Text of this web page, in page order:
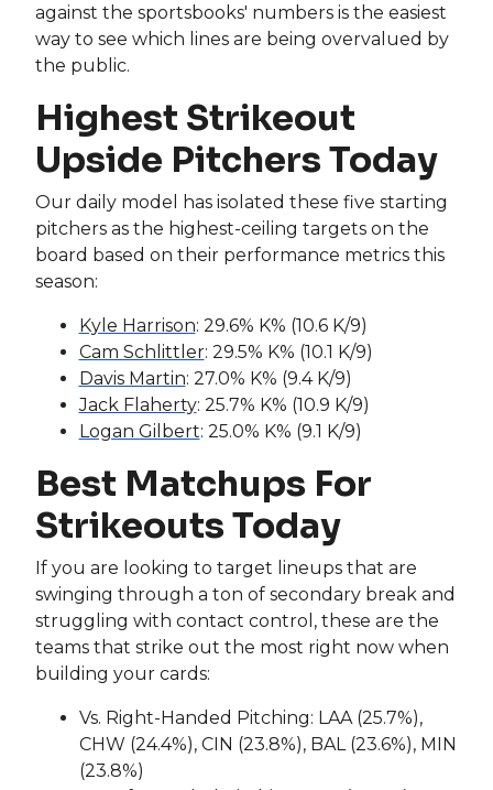
against the sportsbooks' numbers is the easiest
way to see which lines are being overvalued by
the public.
Highest Strikeout
Upside Pitchers Today
Our daily model has isolated these five starting
pitchers as the highest-ceiling targets on the
board based on their performance metrics this
season:
Kyle Harrison: 29.6% K% (10.6 K/9)
Cam Schlittler: 29.5% K% (10.1 K/9)
Davis Martin: 27.0% K% (9.4 K/9)
Jack Flaherty: 25.7% K% (10.9 K/9)
Logan Gilbert: 25.0% K% (9.1 K/9)
Best Matchups For
Strikeouts Today
If you are looking to target lineups that are
swinging through a ton of secondary break and
struggling with contact control, these are the
teams that strike out the most right now when
building your cards:
Vs. Right-Handed Pitching: LAA (25.7%),
CHW (24.4%), CIN (23.8%), BAL (23.6%), MIN
(23.8%)